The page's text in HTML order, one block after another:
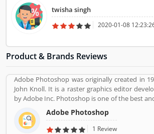
to Product/Business/Services. Customer vote
giving a option to improve your Product/
twisha singh
2020-01-08
Product & Brands Reviews
Adobe Photoshop was originally created in
John Knoll. It is a raster graphics editor
by Adobe Inc. Photoshop is one of the best
package change image as per need. It is
designing, change effect, fix contrast/
image for web portal by the photographers
Adobe Photoshop
1 Review